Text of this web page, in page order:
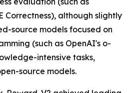
Correctness), although slightly
source models focused on
(such as OpenAI's o-
intensive tasks,
source models.